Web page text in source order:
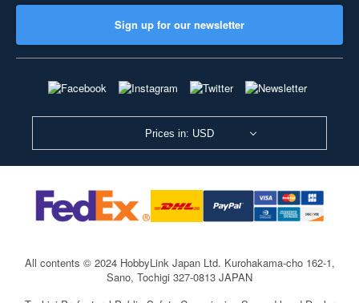
Sign up for our newsletter
Prices in: USD
All contents © 2024 HobbyLink Japan Ltd. Kurohakama-cho 162-1,
Sano, Tochigi 327-0813 JAPAN